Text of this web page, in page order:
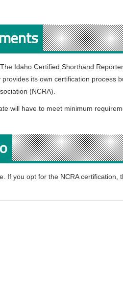
Idaho Certified Shorthand
its own certification process
(NCRA).
will have to meet minimum
If you opt for the NCRA certification,